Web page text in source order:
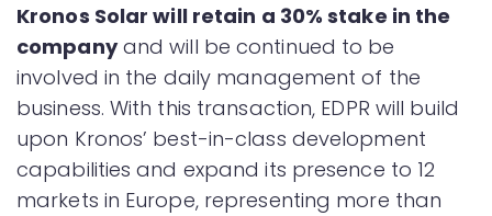
Kronos Solar will retain a 30% stake in the
companyand will be continued to be
involved in the daily management of the
business. With this transaction, EDPR will build
upon Kronos’ best-in-class development
capabilities and expand its presence to 12
markets in Europe, representing more than